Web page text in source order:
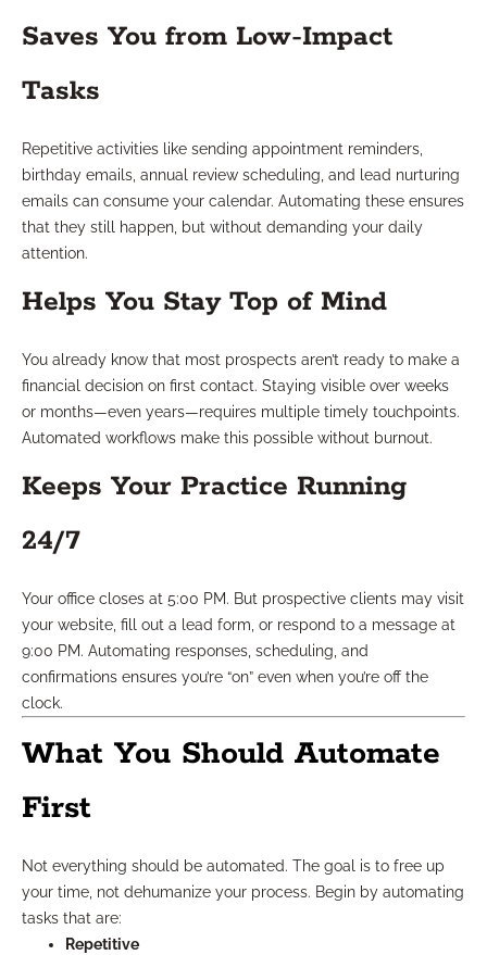
Saves You from Low-Impact
Tasks
Repetitive activities like sending appointment reminders,
birthday emails, annual review scheduling, and lead nurturing
emails can consume your calendar. Automating these ensures
that they still happen, but without demanding your daily
attention.
Helps You Stay Top of Mind
You already know that most prospects aren’t ready to make a
financial decision on first contact. Staying visible over weeks
or months—even years—requires multiple timely touchpoints.
Automated workflows make this possible without burnout.
Keeps Your Practice Running
24/7
Your office closes at 5:00 PM. But prospective clients may visit
your website, fill out a lead form, or respond to a message at
9:00 PM. Automating responses, scheduling, and
confirmations ensures you’re “on” even when you’re off the
clock.
What You Should Automate
First
Not everything should be automated. The goal is to free up
your time, not dehumanize your process. Begin by automating
tasks that are:
Repetitive